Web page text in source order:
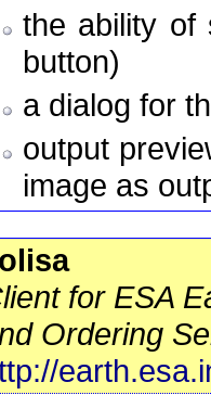
the ability of
button)
a dialog for
output
image as
for ESA
Ordering